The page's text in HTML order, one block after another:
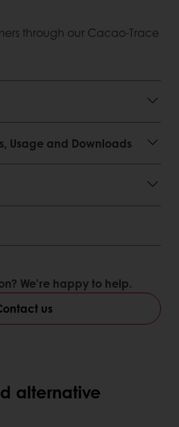
Trace certified
through our Cacao-Trace
Usage and Downloads
We’re happy to help.
us
alternative